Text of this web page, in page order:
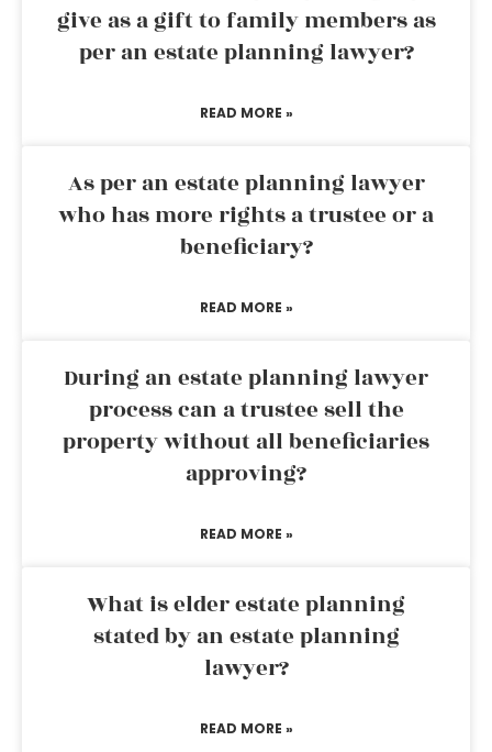
give as a gift to family members as
per an estate planning lawyer?
READ MORE »
As per an estate planning lawyer
who has more rights a trustee or a
beneficiary?
READ MORE »
During an estate planning lawyer
process can a trustee sell the
property without all beneficiaries
approving?
READ MORE »
What is elder estate planning
stated by an estate planning
lawyer?
READ MORE »